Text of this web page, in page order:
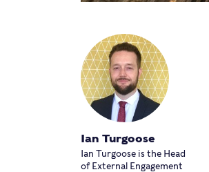
Ian Turgoose
Ian Turgoose is the Head
of External Engagement